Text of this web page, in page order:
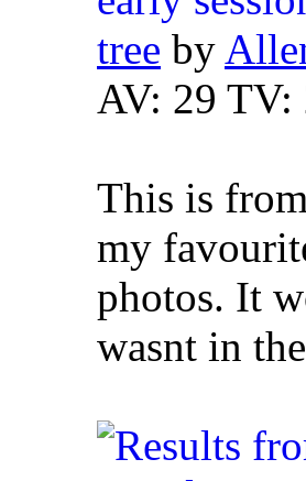
tree by
AV: 29 TV:
This is
my
photos. It
wasnt in